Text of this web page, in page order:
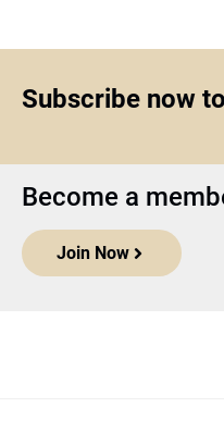
Subscribe now to
Become a
Join Now